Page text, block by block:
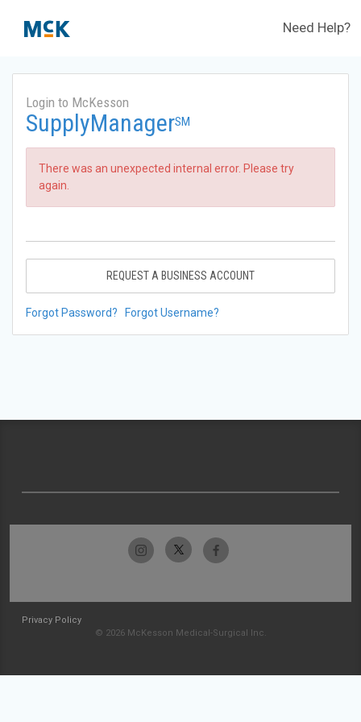
Need Help?
Login to McKesson
SupplyManagerSM
There was an unexpected internal error. Please try
again.
REQUEST A BUSINESS ACCOUNT
Forgot Password? Forgot Username?
Privacy Policy
© 2026 McKesson Medical-Surgical Inc.